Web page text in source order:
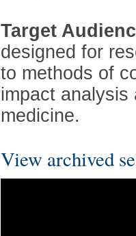
Target
designed for
to methods of
impact analysis
medicine.
View archived